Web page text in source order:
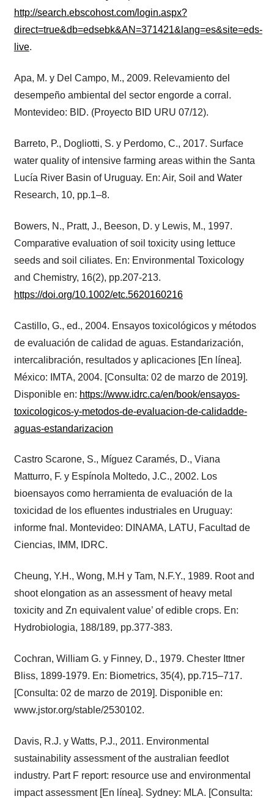
http://search.ebscohost.com/login.aspx?
direct=true&db=edsebk&AN=371421&lang=es&site=eds-
live.
Apa, M. y Del Campo, M., 2009. Relevamiento del
desempeño ambiental del sector engorde a corral.
Montevideo: BID. (Proyecto BID URU 07/12).
Barreto, P., Dogliotti, S. y Perdomo, C., 2017. Surface
water quality of intensive farming areas within the Santa
Lucía River Basin of Uruguay. En: Air, Soil and Water
Research, 10, pp.1–8.
Bowers, N., Pratt, J., Beeson, D. y Lewis, M., 1997.
Comparative evaluation of soil toxicity using lettuce
seeds and soil ciliates. En: Environmental Toxicology
and Chemistry, 16(2), pp.207-213.
https://doi.org/10.1002/etc.5620160216
Castillo, G., ed., 2004. Ensayos toxicológicos y métodos
de evaluación de calidad de aguas. Estandarización,
intercalibración, resultados y aplicaciones [En línea].
México: IMTA, 2004. [Consulta: 02 de marzo de 2019].
Disponible en: https://www.idrc.ca/en/book/ensayos-
toxicologicos-y-metodos-de-evaluacion-de-calidadde-
aguas-estandarizacion
Castro Scarone, S., Míguez Caramés, D., Viana
Matturro, F. y Espínola Moltedo, J.C., 2002. Los
bioensayos como herramienta de evaluación de la
toxicidad de los eﬂuentes industriales en Uruguay:
informe fnal. Montevideo: DINAMA, LATU, Facultad de
Ciencias, IMM, IDRC.
Cheung, Y.H., Wong, M.H y Tam, N.F.Y., 1989. Root and
shoot elongation as an assessment of heavy metal
toxicity and Zn equivalent value’ of edible crops. En:
Hydrobiologia, 188/189, pp.377-383.
Cochran, William G. y Finney, D., 1979. Chester Ittner
Bliss, 1899-1979. En: Biometrics, 35(4), pp.715–717.
[Consulta: 02 de marzo de 2019]. Disponible en:
www.jstor.org/stable/2530102.
Davis, R.J. y Watts, P.J., 2011. Environmental
sustainability assessment of the australian feedlot
industry. Part F report: resource use and environmental
impact assessment [En línea]. Sydney: MLA. [Consulta: